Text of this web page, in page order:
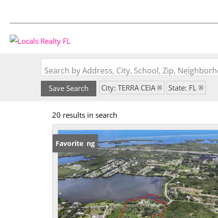
Search by Address, City, School, Zip,
Save Search City: TERRA CEIA State: FL
20 results in search
New Listing
Favorite